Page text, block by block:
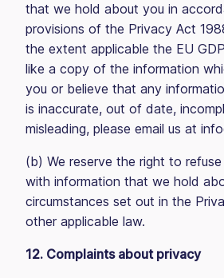
that we hold about you in
provisions of the Privacy Act
the extent applicable the EU
like a copy of the information
you or believe that any
is inaccurate, out of date,
misleading, please email us at
(b) We reserve the right to
with information that we hold
circumstances set out in the
other applicable law.
12. Complaints about privacy